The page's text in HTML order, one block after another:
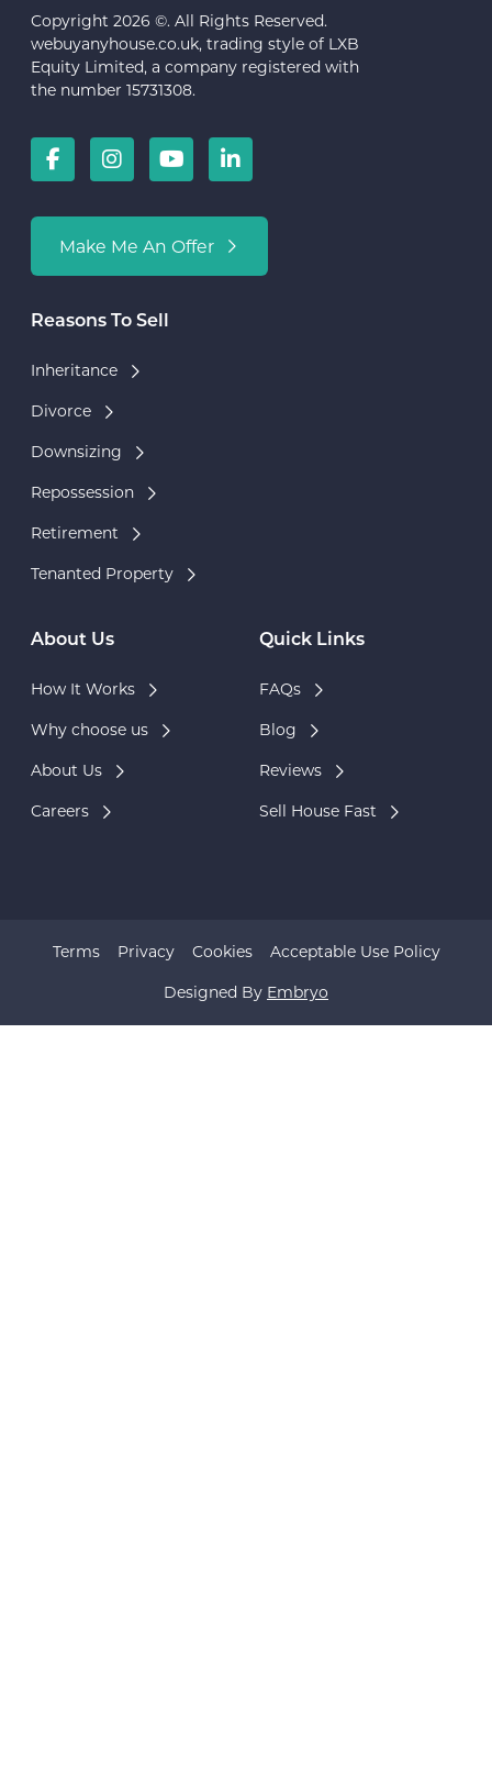
Copyright 2026 ©. All Rights Reserved.
webuyanyhouse.co.uk, trading style of LXB
Equity Limited, a company registered with
the number 15731308.
Make Me An Offer
Reasons To Sell
Inheritance
Divorce
Downsizing
Repossession
Retirement
Tenanted Property
About Us
How It Works
Why choose us
About Us
Careers
Quick Links
FAQs
Blog
Reviews
Sell House Fast
Designed By Embryo
Terms Privacy Cookies Acceptable Use Policy